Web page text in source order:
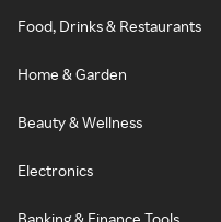
Food, Drinks & Restaurants
Home & Garden
Beauty & Wellness
Electronics
Banking & Finance Tools